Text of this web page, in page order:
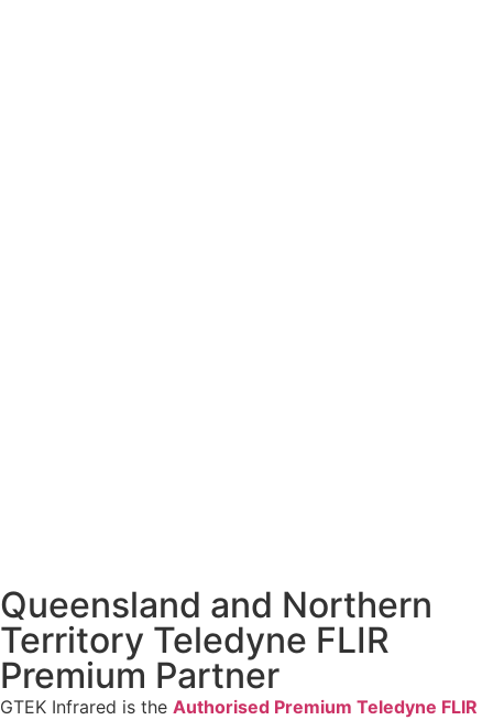
Queensland and Northern
Territory Teledyne FLIR
Premium Partner
GTEK Infrared is the Authorised Premium Teledyne FLIR